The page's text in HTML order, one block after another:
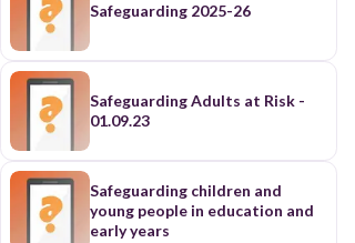
Safeguarding 2025-26
Safeguarding Adults at Risk -
01.09.23
Safeguarding children and
young people in education and
early years